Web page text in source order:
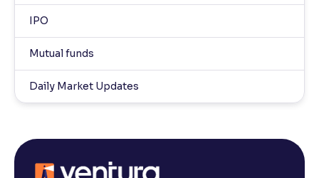
IPO
Mutual funds
Daily Market Updates